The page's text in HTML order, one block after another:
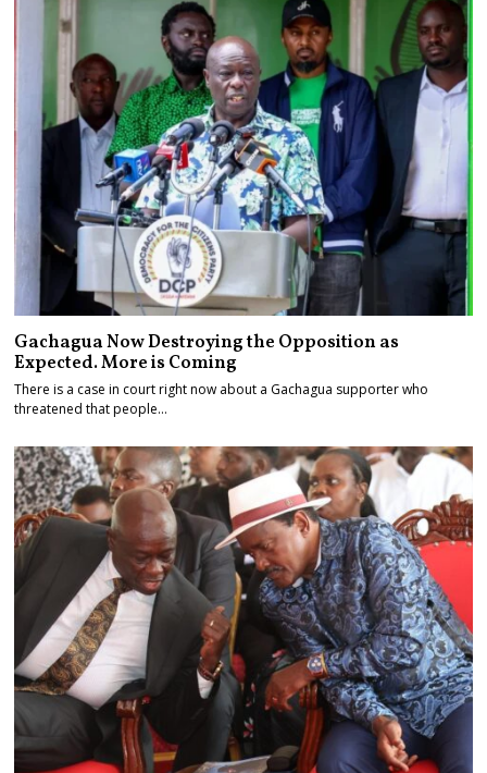
Gachagua Now Destroying the Opposition as
Expected. More is Coming
There is a case in court right now about a Gachagua supporter who
threatened that people…